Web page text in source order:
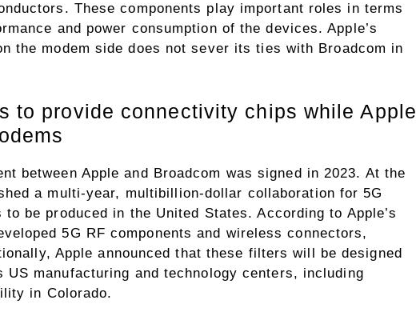
These components play important roles in terms
and power consumption of the devices. Apple’s
the modem side does not sever its ties with Broadcom in
to provide connectivity chips while Apple
between Apple and Broadcom was signed in 2023. At the
a multi-year, multibillion-dollar collaboration for 5G
be produced in the United States. According to Apple’s
5G RF components and wireless connectors,
Apple announced that these filters will be designed
US manufacturing and technology centers, including
in Colorado.